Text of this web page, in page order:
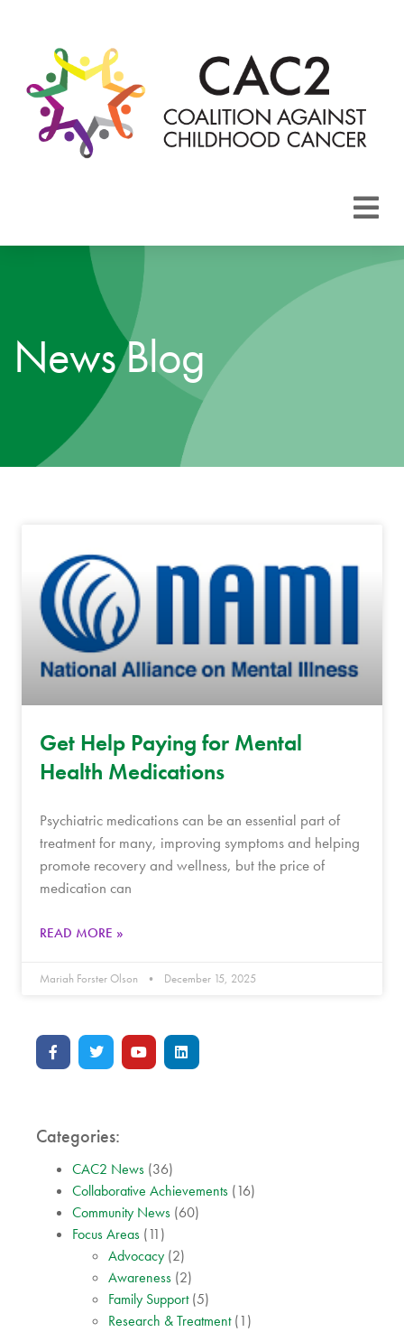
CAC2
News Blog
Get Help Paying for Mental
Health Medications
Psychiatric medications can be an essential part of
treatment for many, improving symptoms and helping
promote recovery and wellness, but the price of
medication can
READ MORE »
Mariah Forster Olson December 15, 2025
Categories:
CAC2 News (36)
Collaborative Achievements (16)
Community News (60)
Focus Areas (11)
Advocacy (2)
Awareness (2)
Family Support(5)
Research & Treatment(1)